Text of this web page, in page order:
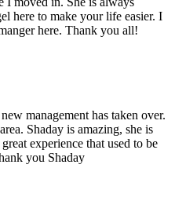
here to make your life easier. I
here. Thank you all!
management has taken over.
Shaday is amazing, she is
experience that used to be
you Shaday